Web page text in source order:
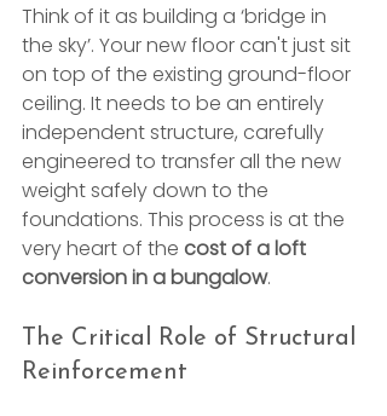
Think of it as building a ‘bridge in
the sky’. Your new floor can't just sit
on top of the existing ground-floor
ceiling. It needs to be an entirely
independent structure, carefully
engineered to transfer all the new
weight safely down to the
foundations. This process is at the
very heart of the cost of a loft
conversion in a bungalow.
The Critical Role of Structural
Reinforcement